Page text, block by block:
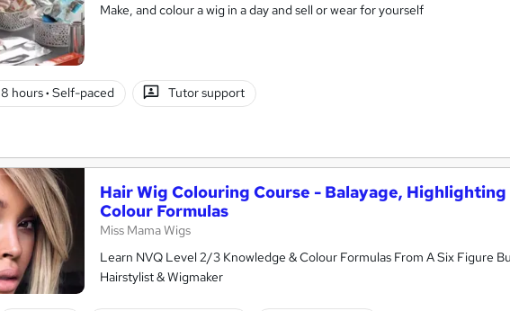
Make, and colour a wig in a day and sell or wear for yourself
8 hours· Self-paced Tutor support
Hair Wig Colouring Course - Balayage, Highlighting
Colour Formulas
Miss Mama Wigs
Learn NVQ Level 2/3 Knowledge & Colour Formulas From A Six Figure
Hairstylist & Wigmaker